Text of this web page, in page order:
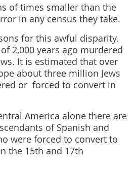
of times smaller than the
in any census they take.
for this awful disparity.
2,000 years ago murdered
It is estimated that over
about three million Jews
or forced to convert in
America alone there are
of Spanish and
were forced to convert to
the 15th and 17th